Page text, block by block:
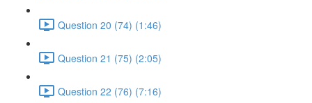
Question 20 (74) (1:46)
Question 21 (75) (2:05)
Question 22 (76) (7:16)